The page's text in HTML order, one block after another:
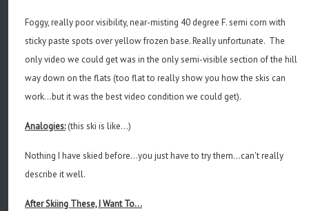
Foggy, really poor visibility, near-misting 40 degree F. semi corn with
sticky paste spots over yellow frozen base. Really unfortunate. The
only video we could get was in the only semi-visible section of the hill
way down on the flats (too flat to really show you how the skis can
work...but it was the best video condition we could get).
Analogies: (this ski is like...)
Nothing I have skied before...you just have to try them...can't really
describe it well.
After Skiing These, I Want To...